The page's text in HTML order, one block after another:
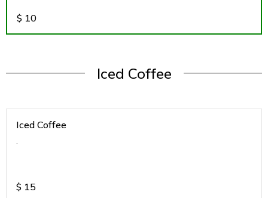
$ 10
Iced Coffee
Iced Coffee
.
$ 15